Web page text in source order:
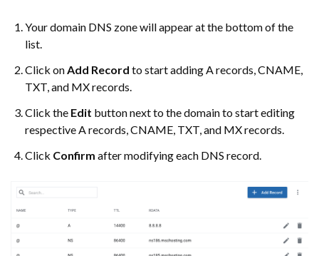
Your domain DNS zone will appear at the bottom of the
list.
Click onAdd Record to start adding A records, CNAME,
TXT, and MX records.
Click the Edit button next to the domain to start editing
respective A records, CNAME, TXT, and MX records.
Click Confirm after modifying each DNS record.